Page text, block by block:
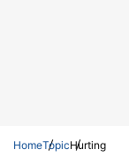
HomeTopicHurting